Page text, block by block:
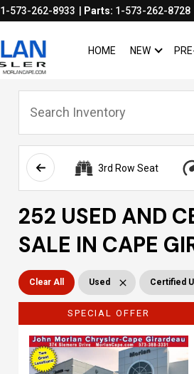
1-573-262-8933 Parts: 1-573-262-8728
HOME NEW SHOW
NEW
3rd Row Seat
252 USED AND
SALE IN CAPE
Clear All Used Certified
SPECIAL OFFER